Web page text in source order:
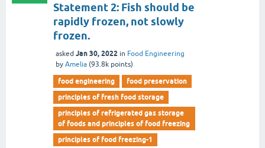
Statement 2: Fish should be
rapidly frozen, not slowly
frozen.
asked Jan 30, 2022 in Food Engineering
by Amelia (93.8k points)
food engineering
food preservation
principles of fresh food storage
principles of refrigerated gas storage
of foods and principles of food freezing
principles of food freezing-1